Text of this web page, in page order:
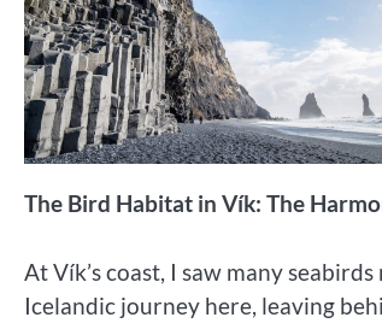
The Bird Habitat in Vík: The
At Vík’s coast, I saw many
Icelandic journey here, leaving